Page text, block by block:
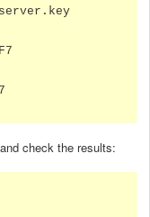
check the results: